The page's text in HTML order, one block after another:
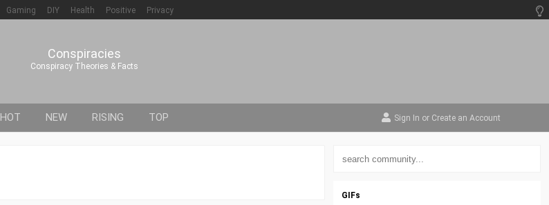
Gaming DIY Health Positive Privacy
Conspiracies
Conspiracy Theories & Facts
HOT NEW RISING TOP Sign In or Create an Account
GIFs